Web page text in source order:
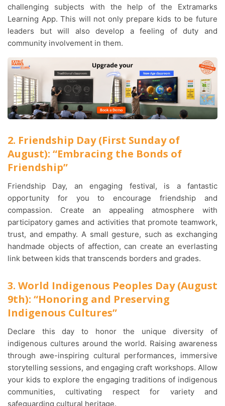
challenging subjects with the help of the Extramarks
Learning App. This will not only prepare kids to be future
leaders but will also develop a feeling of duty and
community involvement in them.
2. Friendship Day (First Sunday of
August): “Embracing the Bonds of
Friendship”
Friendship Day, an engaging festival, is a fantastic
opportunity for you to encourage friendship and
compassion. Create an appealing atmosphere with
participatory games and activities that promote teamwork,
trust, and empathy. A small gesture, such as exchanging
handmade objects of affection, can create an everlasting
link between kids that transcends borders and grades.
3. World Indigenous Peoples Day (August
9th): “Honoring and Preserving
Indigenous Cultures”
Declare this day to honor the unique diversity of
indigenous cultures around the world. Raising awareness
through awe-inspiring cultural performances, immersive
storytelling sessions, and engaging craft workshops. Allow
your kids to explore the engaging traditions of indigenous
communities, cultivating respect for variety and
safeguarding cultural heritage.